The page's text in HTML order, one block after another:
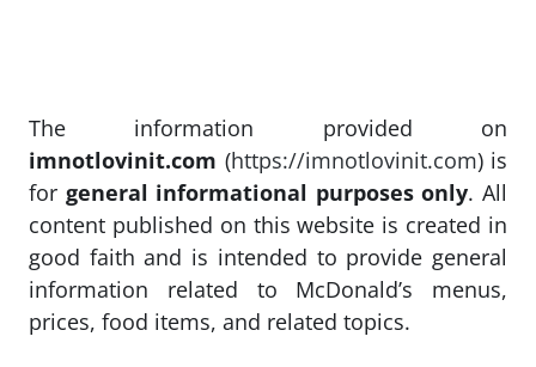
The information provided on
imnotlovinit.com (https://imnotlovinit.com) is
for general informational purposes only. All
content published on this website is created in
good faith and is intended to provide general
information related to McDonald’s menus,
prices, food items, and related topics.